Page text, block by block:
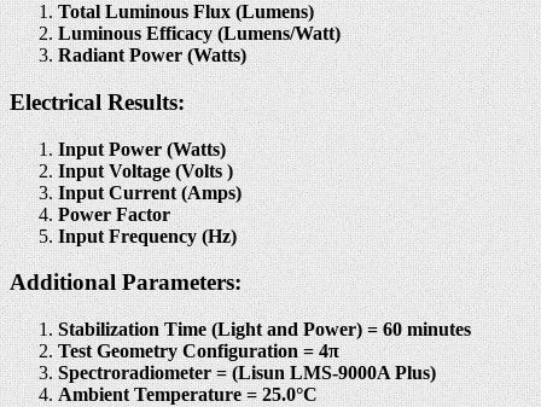
Total Luminous Flux (Lumens)
Luminous Efficacy (Lumens/Watt)
Radiant Power (Watts)
Electrical Results:
Input Power (Watts)
Input Voltage (Volts )
Input Current (Amps)
Power Factor
Input Frequency (Hz)
Additional Parameters:
Stabilization Time (Light and Power) = 60 minutes
Test Geometry Configuration = 4π
Spectroradiometer = (Lisun LMS-9000A Plus)
Ambient Temperature = 25.0°C